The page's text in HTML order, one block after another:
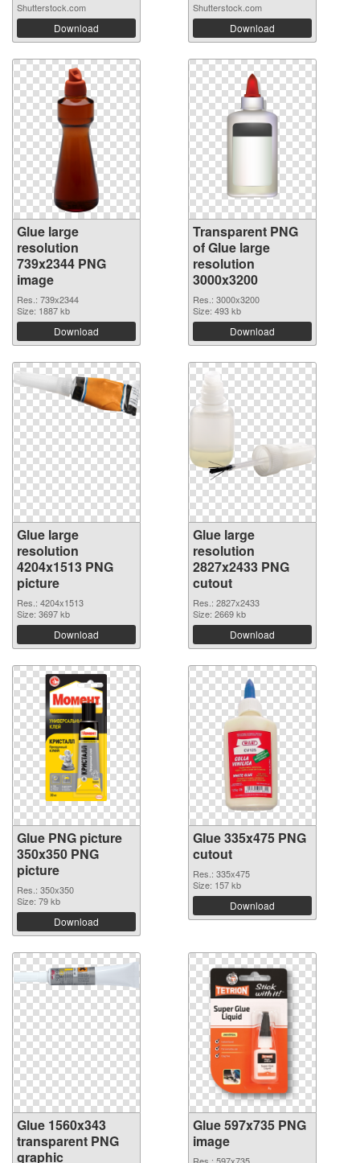
Shutterstock.com
Download
Shutterstock.com
Download
Glue large
resolution
739x2344 PNG
image
Res.: 739x2344
Size: 1887 kb
Download
Transparent PNG
of Glue large
resolution
3000x3200
Res.: 3000x3200
Size: 493 kb
Download
Glue large
resolution
4204x1513 PNG
picture
Res.: 4204x1513
Size: 3697 kb
Download
Glue large
resolution
2827x2433 PNG
cutout
Res.: 2827x2433
Size: 2669 kb
Download
Glue PNG picture
350x350 PNG
picture
Res.: 350x350
Size: 79 kb
Download
Glue 335x475 PNG
cutout
Res.: 335x475
Size: 157 kb
Download
Glue 1560x343
transparent PNG
graphic
Glue 597x735 PNG
image